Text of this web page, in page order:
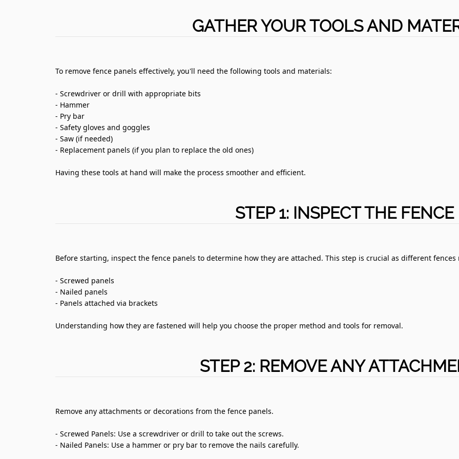
GATHER YOUR TOOLS AND
To remove fence panels effectively, you'll need the following tools and materials:
- Screwdriver or drill with appropriate bits
- Hammer
- Pry bar
- Safety gloves and goggles
- Saw (if needed)
- Replacement panels (if you plan to replace the old ones)
Having these tools at hand will make the process smoother and efficient.
STEP 1: INSPECT THE FENCE
Before starting, inspect the fence panels to determine how they are attached. This step is crucial as different
- Screwed panels
- Nailed panels
- Panels attached via brackets
Understanding how they are fastened will help you choose the proper method and tools for removal.
STEP 2: REMOVE ANY
Remove any attachments or decorations from the fence panels.
- Screwed Panels: Use a screwdriver or drill to take out the screws.
- Nailed Panels: Use a hammer or pry bar to remove the nails carefully.